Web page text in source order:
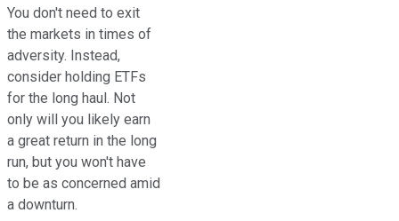
You don't need to exit
the markets in times of
adversity. Instead,
consider holding ETFs
for the long haul. Not
only will you likely earn
a great return in the long
run, but you won't have
to be as concerned amid
a downturn.